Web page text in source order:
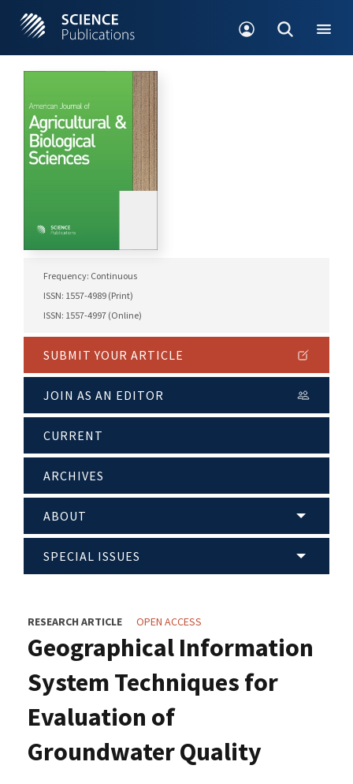
Frequency: Continuous
ISSN: 1557-4989 (Print)
ISSN: 1557-4997 (Online)
SUBMIT YOUR ARTICLE
JOIN AS AN EDITOR
CURRENT
ARCHIVES
ABOUT
SPECIAL ISSUES
RESEARCH ARTICLE OPEN ACCESS
Geographical Information
System Techniques for
Evaluation of
Groundwater Quality